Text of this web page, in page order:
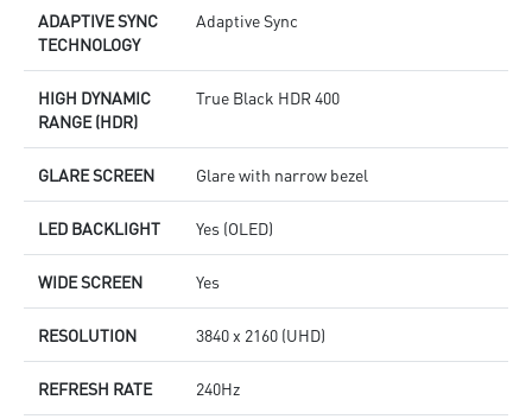
ADAPTIVE SYNC
TECHNOLOGY
Adaptive Sync
HIGH DYNAMIC
RANGE (HDR)
True Black HDR 400
GLARE SCREEN Glare with narrow bezel
LED BACKLIGHT Yes (OLED)
WIDE SCREEN Yes
RESOLUTION 3840 x 2160 (UHD)
REFRESH RATE 240Hz